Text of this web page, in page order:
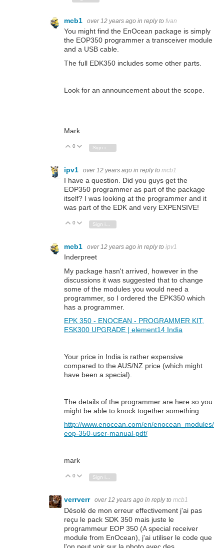
mcb1 over 12 years ago in reply to fvan
You might find the EnOcean package is simply
the EOP350 programmer a transceiver module
and a USB cable.
The full EDK350 includes some other parts.
Look for an announcement about the scope.
Mark
Vote Up
0 Vote Down
ipv1 over 12 years ago in reply to mcb1
I have a question. Did you guys get the
EOP350 programmer as part of the package
itself? I was looking at the programmer and it
was part of the EDK and very EXPENSIVE!
Vote Up
0 Vote Down
Sign in to reply
mcb1 over 12 years ago in reply to ipv1
Inderpreet
My package hasn't arrived, however in the
discussions it was suggested that to change
some of the modules you would need a
programmer, so I ordered the EPK350 which
has a programmer.
EPK 350 - ENOCEAN - PROGRAMMER KIT,
ESK300 UPGRADE | element14 India
Your price in India is rather expensive
compared to the AUS/NZ price (which might
have been a special).
The details of the programmer are here so you
might be able to knock together something.
http://www.enocean.com/en/enocean_modules/
eop-350-user-manual-pdf/
mark
Vote Up
0 Vote Down
Sign in to reply
verrverr over 12 years ago in reply to mcb1
Désolé de mon erreur effectivement j'ai pas
reçu le pack SDK 350 mais juste le
programmeur EOP 350 (Aspecial receiver
module from EnOcean), j'ai utiliser le code que
l'on peut voir sur la photo avec des